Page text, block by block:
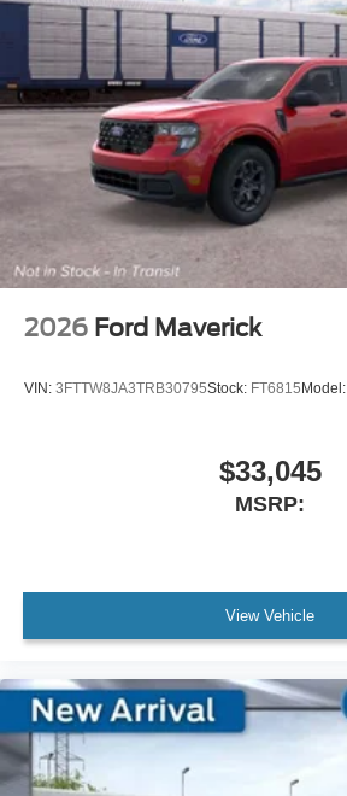
2026 Ford Maverick
VIN: 3FTTW8JA3TRB30795Stock: FT6815Model:
$33,045
MSRP:
View Vehicle